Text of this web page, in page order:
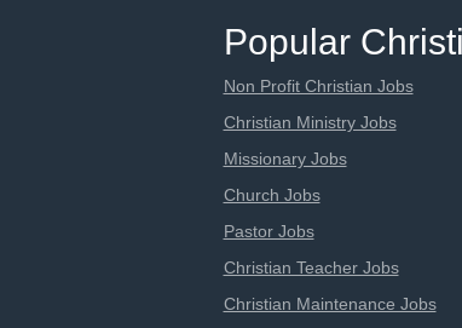
Popular
Non Profit Christian Jobs
Christian Ministry Jobs
Missionary Jobs
Church Jobs
Pastor Jobs
Christian Teacher Jobs
Christian Maintenance Jobs